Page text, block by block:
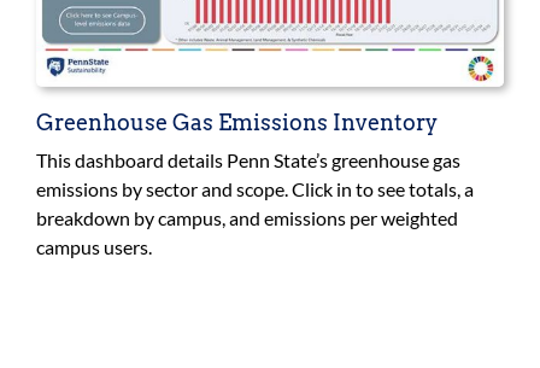
Greenhouse Gas Emissions Inventory
This dashboard details Penn State’s greenhouse gas
emissions by sector and scope. Click in to see totals, a
breakdown by campus, and emissions per weighted
campus users.